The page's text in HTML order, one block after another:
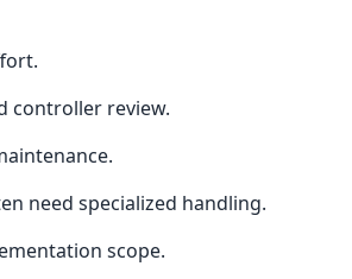
controller review.
need specialized handling.
scope.